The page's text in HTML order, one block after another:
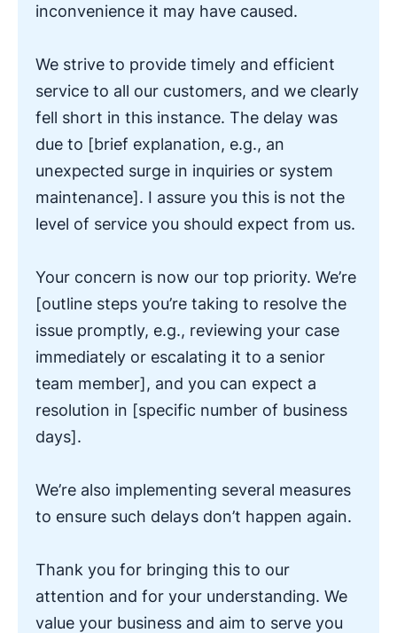
inconvenience it may have caused.
We strive to provide timely and efficient
service to all our customers, and we clearly
fell short in this instance. The delay was
due to [brief explanation, e.g., an
unexpected surge in inquiries or system
maintenance]. I assure you this is not the
level of service you should expect from us.
Your concern is now our top priority. We’re
[outline steps you’re taking to resolve the
issue promptly, e.g., reviewing your case
immediately or escalating it to a senior
team member], and you can expect a
resolution in [specific number of business
days].
We’re also implementing several measures
to ensure such delays don’t happen again.
Thank you for bringing this to our
attention and for your understanding. We
value your business and aim to serve you